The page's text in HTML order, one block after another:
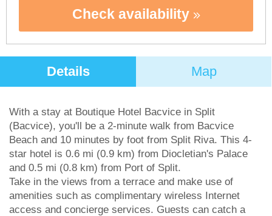
Check availability
Details Map
With a stay at Boutique Hotel Bacvice in Split
(Bacvice), you'll be a 2-minute walk from Bacvice
Beach and 10 minutes by foot from Split Riva. This 4-
star hotel is 0.6 mi (0.9 km) from Diocletian's Palace
and 0.5 mi (0.8 km) from Port of Split.
Take in the views from a terrace and make use of
amenities such as complimentary wireless Internet
access and concierge services. Guests can catch a